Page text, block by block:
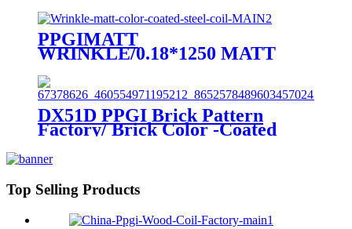
PPGIMATT
WRINKLE/0.18*1250 MATT
coil
DX51D PPGI Brick Pattern
Factory/ Brick Color -Coated
Top Selling Products